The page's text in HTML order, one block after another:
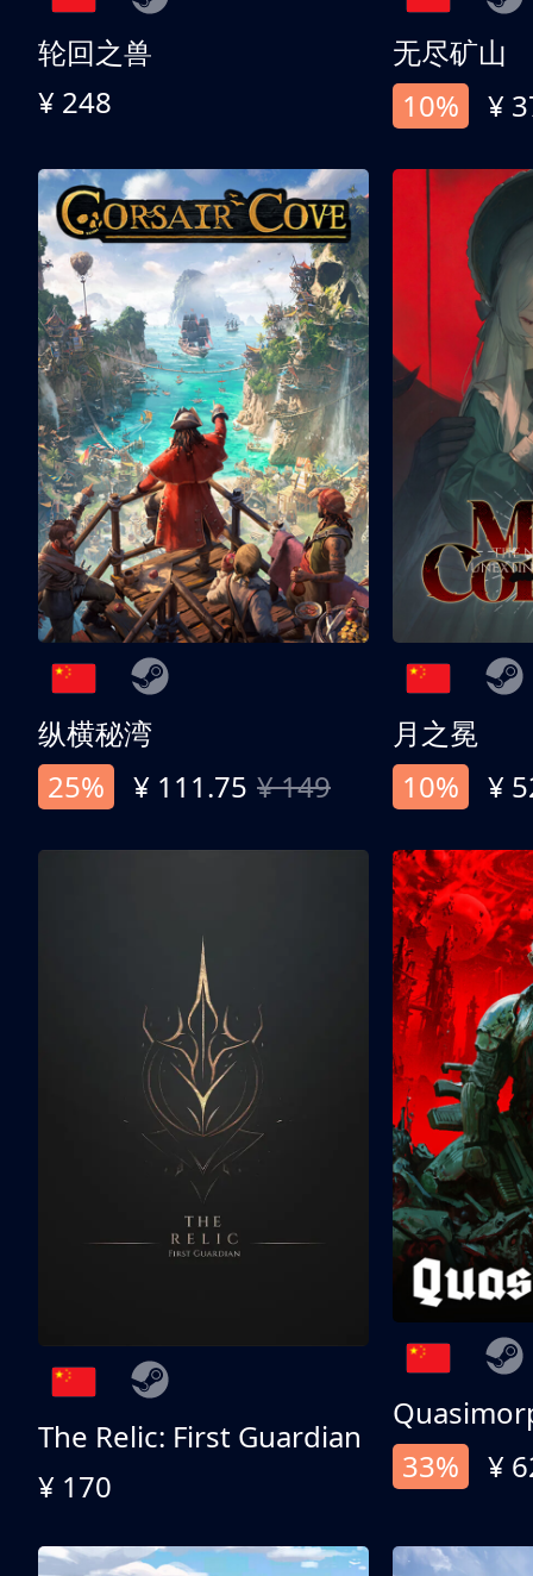
轮回之兽
¥ 248
无尽矿山
10%
¥
纵横秘湾
25%
¥ 111.75 ¥ 149
月之冕
10%
¥
The Relic: First Guardian
¥ 170
33%
¥